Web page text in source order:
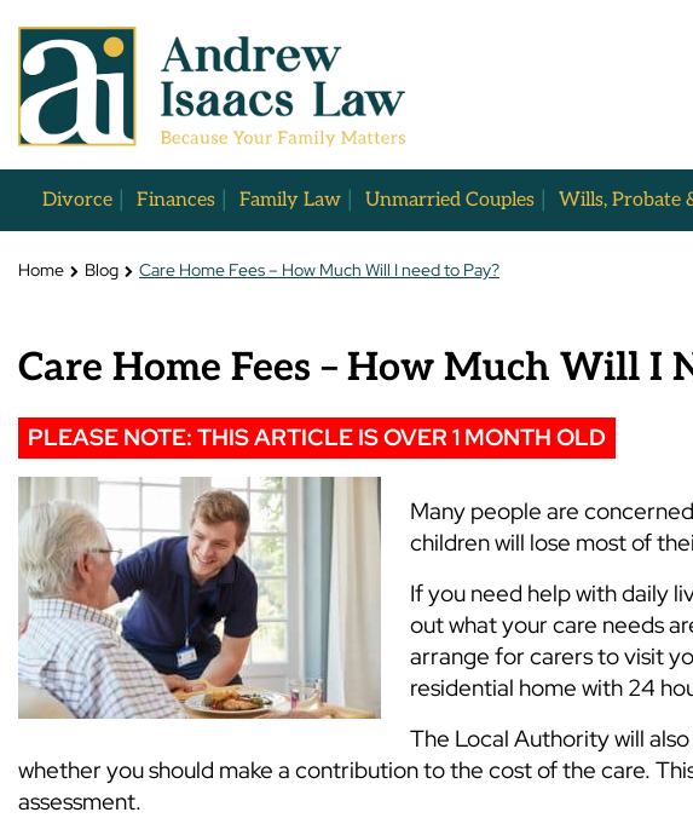
Divorce Finances Family Law Unmarried Couples Wills, Probate
Home Blog Care Home Fees – How Much Will I need to Pay?
Care Home Fees – How Much Will I
PLEASE NOTE: THIS ARTICLE IS OVER 1 MONTH OLD
Many people are
children will lose most of
If you need help with daily
out what your care needs
arrange for carers to visit
residential home with 24
The Local Authority will
whether you should make a contribution to the cost of the care.
assessment.